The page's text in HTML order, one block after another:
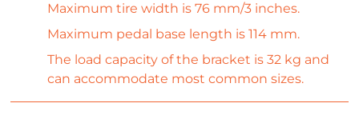
Maximum tire width is 76 mm/3 inches.
Maximum pedal base length is 114 mm.
The load capacity of the bracket is 32 kg and
can accommodate most common sizes.